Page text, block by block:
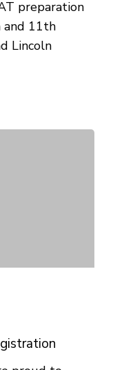
preparation
and 11th
Lincoln